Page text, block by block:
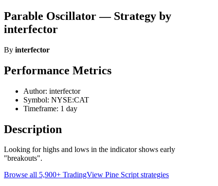
Parable Oscillator — Strategy by
interfector
By interfector
Performance Metrics
Author: interfector
Symbol: NYSE:CAT
Timeframe: 1 day
Description
Looking for highs and lows in the indicator shows early
"breakouts".
Browse all 5,900+ TradingView Pine Script strategies